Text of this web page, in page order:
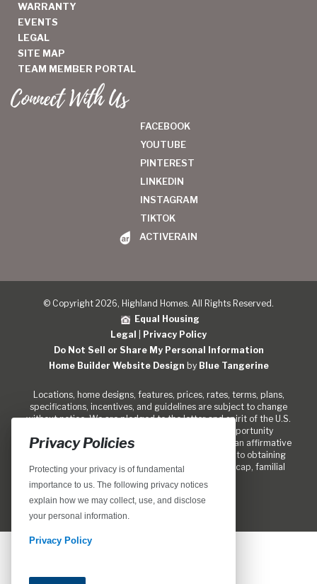
WARRANTY
EVENTS
LEGAL
SITE MAP
TEAM MEMBER PORTAL
Connect With Us
FACEBOOK
YOUTUBE
PINTEREST
LINKEDIN
INSTAGRAM
TIKTOK
ACTIVERAIN
© Copyright 2026, Highland Homes. All Rights Reserved.
Equal Housing
Legal
Privacy Policy
Do Not Sell or Share My Personal Information
Home Builder Website Design by Blue Tangerine
Locations, home designs, features, prices, rates, terms, plans,
specifications, incentives, and guidelines are subject to change
without notice. We are pledged to the letter and spirit of the U.S.
policy for the achievement of equal housing opportunity
throughout the Nation. We encourage and support an affirmative
marketing program in which there are no barriers to obtaining
housing because of race, color, religion, sex, handicap, familial
status, or national origin.
Privacy Policies
Protecting your privacy is of fundamental
importance to us. The following privacy notices
explain how we may collect, use, and disclose
your personal information.
Privacy Policy